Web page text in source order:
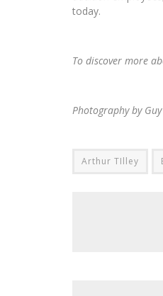
today.
To discover more
Photography by Guy
Arthur TIlley